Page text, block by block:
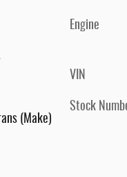
(Make)
Engine
VIN
Stock